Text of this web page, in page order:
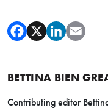
BETTINA BIEN
Contributing editor